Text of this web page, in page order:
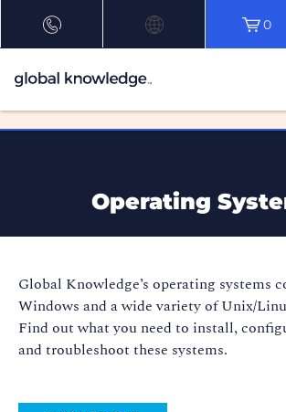
0
Operating
Global Knowledge’s operating systems
Windows and a wide variety of Unix/
Find out what you need to install,
and troubleshoot these systems.